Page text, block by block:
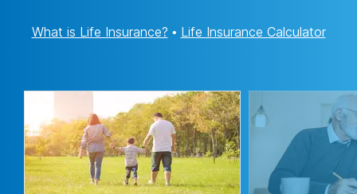
What is Life Insurance? • Life Insurance Calculator